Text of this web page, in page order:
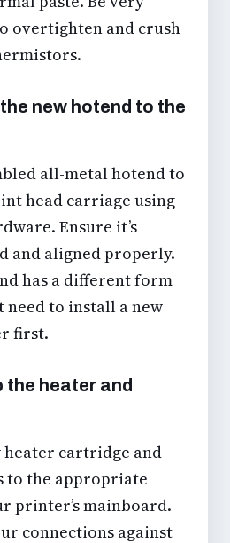
overtighten and crush
new hotend to the
all-metal hotend to
head carriage using
Ensure it’s
and aligned properly.
has a different form
to install a new
first.
the heater and
heater cartridge and
the appropriate
printer’s mainboard.
connections against